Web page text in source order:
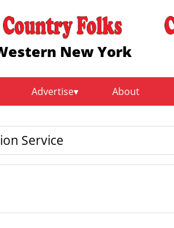
New York
Advertise About
Service